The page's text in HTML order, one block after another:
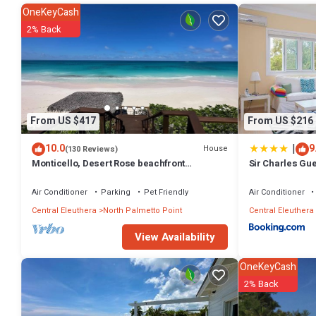
This 2 Bedrooms Villa provides accommodation with Air
amenities for guests who want to stay for a few days, a weekend
Bedrooms and 1 Bathroom to make you feel right at home.
Check to see if this Villa has the amenities you need and a
in South Palmetto Point at this Villa.
From US $417
OneKeyCash
2% Back
10.0(130 Reviews) House
Monticello, Desert Rose beachfront
Air Conditioner Parking
Pet Friendly
Central Eleuthera
North Palmetto Point
View Availability
From US $216
|
Sir Charles
Air Conditioner
Central Eleuthera
OneKeyCash
2% Back